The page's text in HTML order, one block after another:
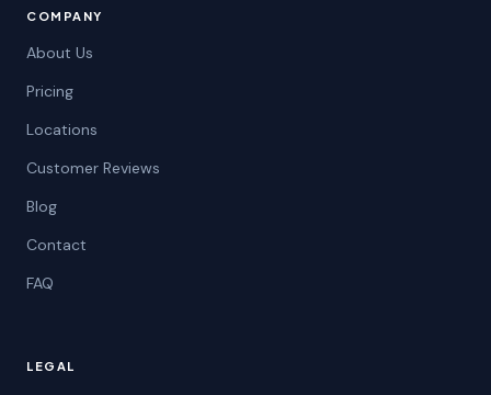
COMPANY
About Us
Pricing
Locations
Customer Reviews
Blog
Contact
FAQ
LEGAL